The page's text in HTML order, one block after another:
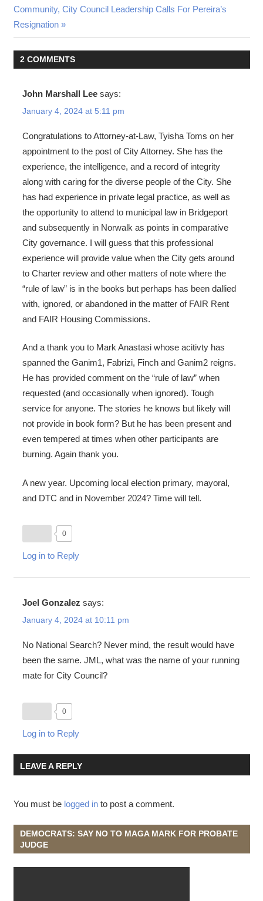
Post:
Community, City Council Leadership Calls For Pereira’s
Resignation
2 COMMENTS
John Marshall Lee says:
January 4, 2024 at 5:11 pm
Congratulations to Attorney-at-Law, Tyisha Toms on her
appointment to the post of City Attorney. She has the
experience, the intelligence, and a record of integrity
along with caring for the diverse people of the City. She
has had experience in private legal practice, as well as
the opportunity to attend to municipal law in Bridgeport
and subsequently in Norwalk as points in comparative
City governance. I will guess that this professional
experience will provide value when the City gets around
to Charter review and other matters of note where the
“rule of law” is in the books but perhaps has been dallied
with, ignored, or abandoned in the matter of FAIR Rent
and FAIR Housing Commissions.
And a thank you to Mark Anastasi whose acitivty has
spanned the Ganim1, Fabrizi, Finch and Ganim2 reigns.
He has provided comment on the “rule of law” when
requested (and occasionally when ignored). Tough
service for anyone. The stories he knows but likely will
not provide in book form? But he has been present and
even tempered at times when other participants are
burning. Again thank you.
A new year. Upcoming local election primary, mayoral,
and DTC and in November 2024? Time will tell.
0
Log in to Reply
Joel Gonzalez says:
January 4, 2024 at 10:11 pm
No National Search? Never mind, the result would have
been the same. JML, what was the name of your running
mate for City Council?
0
Log in to Reply
LEAVE A REPLY
You must be logged into post a comment.
DEMOCRATS: SAY NO TO MAGA MARK FOR PROBATE
JUDGE